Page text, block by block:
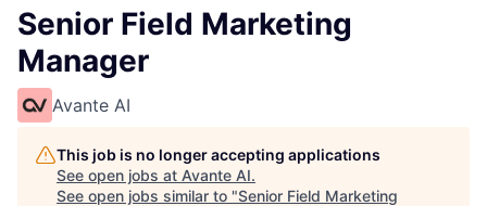
Senior Field Marketing
Manager
Avante AI
This job is no longer accepting applications
See open jobs at Avante AI.
See open jobs similar to "Senior Field Marketing